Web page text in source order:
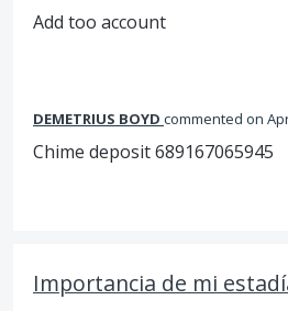
Add too account
DEMETRIUS BOYD commented
Chime deposit 689167065945
Importancia de mi